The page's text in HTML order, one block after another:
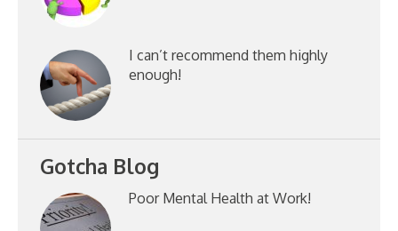
I can’t recommend them highly
enough!
Gotcha Blog
Poor Mental Health at Work!